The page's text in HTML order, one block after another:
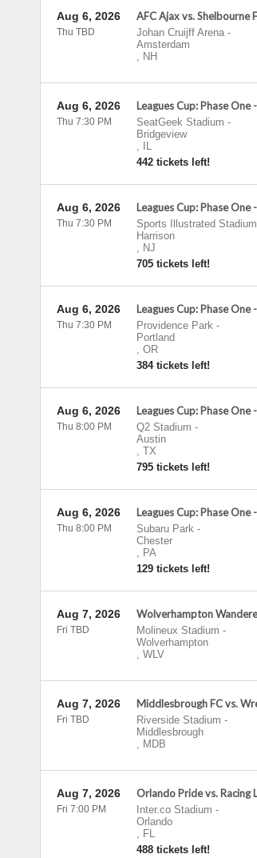
AFC Ajax vs. Shelbourne
Johan Cruijff Arena-
Amsterdam
, NH
Aug 6, 2026
Thu TBD
Leagues Cup: Phase One
SeatGeek Stadium -
Bridgeview
,
IL
442 tickets left!
Aug 6, 2026
Thu 7:30 PM
Leagues Cup: Phase One
Sports Illustrated Stadium
Harrison
, NJ
705 tickets left!
Aug 6, 2026
Thu 7:30 PM
Leagues Cup: Phase
Providence Park-
Portland
, OR
384 tickets left!
Aug 6, 2026
Thu 7:30 PM
Leagues Cup: Phase
Q2 Stadium -
Austin
, TX
795 tickets left!
Aug 6, 2026
Thu 8:00 PM
Leagues Cup: Phase
Subaru Park-
Chester
, PA
129 tickets left!
Aug 6, 2026
Thu 8:00 PM
Wolverhampton
Molineux Stadium -
Wolverhampton
, WLV
Aug 7, 2026
Fri TBD
Middlesbrough FC vs.
Riverside Stadium -
Middlesbrough
, MDB
Aug 7, 2026
Fri TBD
Orlando Pride vs. Racing
Inter.co Stadium -
Orlando
, FL
488 tickets left!
Aug 7, 2026
Fri 7:00 PM